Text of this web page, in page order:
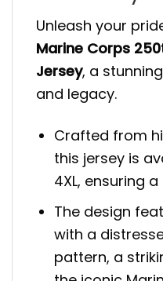
Unleash your
Marine Corps
Jersey, a
and legacy.
Crafted from
this jersey is
4XL, ensuring
The design
with a
pattern, a